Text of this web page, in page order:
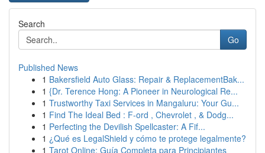
Search
Go
Published News
1 Bakersfield Auto Glass: Repair & ReplacementBak...
1 {Dr. Terence Hong: A Pioneer in Neurological Re...
1 Trustworthy Taxi Services in Mangaluru: Your Gu...
1 Find The Ideal Bed : F-ord , Chevrolet , & Dodg...
1 Perfecting the Devilish Spellcaster: A Fif...
1 ¿Qué es LegalShield y cómo te protege legalmente?
1 Tarot Online: Guía Completa para Principiantes